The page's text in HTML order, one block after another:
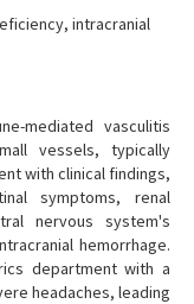
intracranial
mediated vasculitis
vessels, typically
with clinical findings,
symptoms, renal
nervous system's
hemorrhage.
department with a
headaches, leading